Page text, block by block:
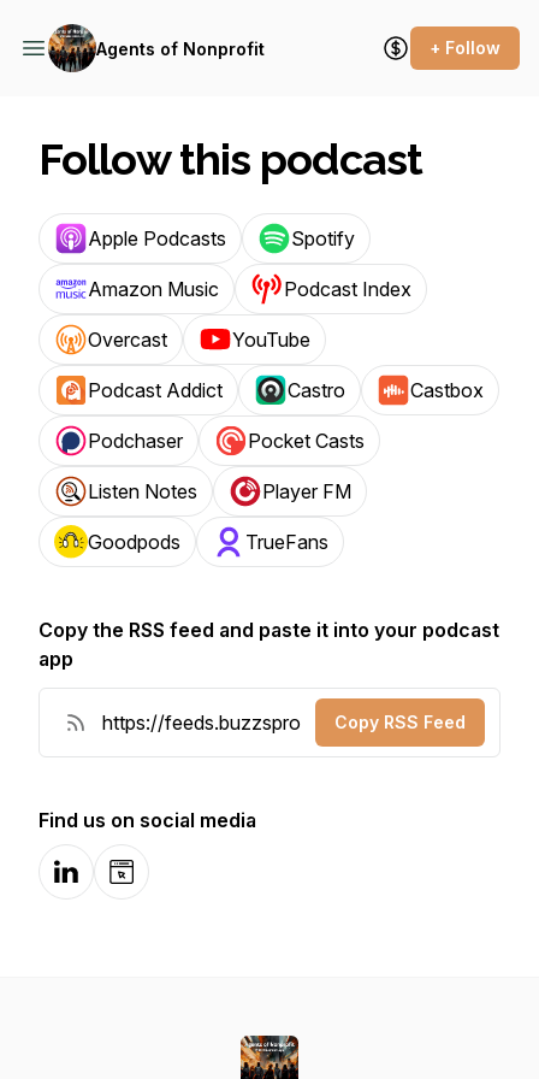
Agents of Nonprofit + Follow
Follow this podcast
Apple Podcasts Spotify
Amazon Music Podcast Index
Overcast YouTube
Podcast Addict Castro Castbox
Podchaser Pocket Casts
Listen Notes Player FM
Goodpods TrueFans
Copy the RSS feed and paste it into your podcast
app
Copy RSS Feed
Find us on social media
LinkedInWebsite